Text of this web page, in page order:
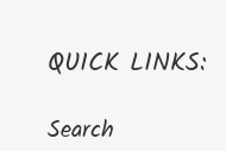
QUICK LINKS:
Search